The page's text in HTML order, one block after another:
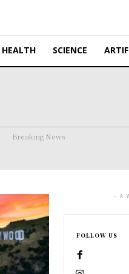
HEALTH SCIENCE
Breaking News
- A
FOLLOW US